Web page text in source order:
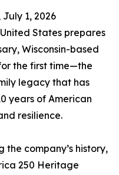
July 1, 2026
States prepares
Wisconsin-based
the first time—the
legacy that has
years of American
resilience.
the company’s history,
250 Heritage